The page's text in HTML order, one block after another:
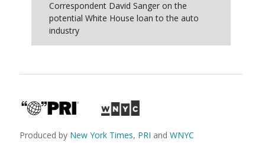
Correspondent David Sanger on the
potential White House loan to the auto
industry
Produced by New York Times, PRI and WNYC